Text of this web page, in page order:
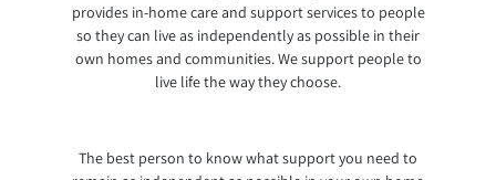
provides in-home care and support services to people
so they can live as independently as possible in their
own homes and communities. We support people to
live life the way they choose.
The best person to know what support you need to